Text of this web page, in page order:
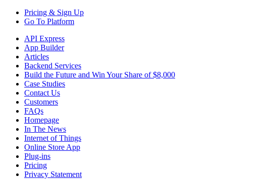
Pricing & Sign Up
Go To Platform
API Express
App Builder
Articles
Backend Services
Build the Future and Win Your Share of $8,000
Case Studies
Contact Us
Customers
FAQs
Homepage
In The News
Internet of Things
Online Store App
Plug-ins
Pricing
Privacy Statement